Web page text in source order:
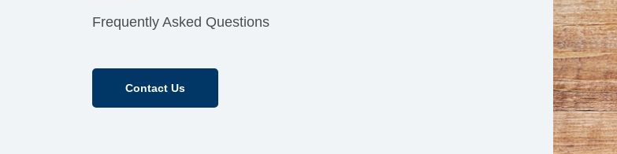
Frequently Asked Questions
Contact Us